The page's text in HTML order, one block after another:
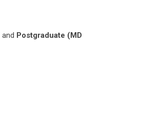
and Postgraduate (MD